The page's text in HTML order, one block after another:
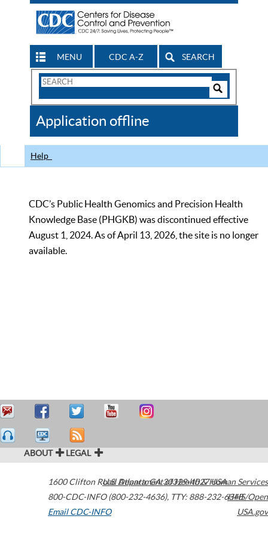
MENU CDC A-Z SEARCH
Search
CDC
Application offline
Help
CDC’s Public Health Genomics and Precision Health
Knowledge Base (PHGKB) was discontinued effective
August 1, 2024. As of April 13, 2026, the site is no longer
available.
ABOUT LEGAL
1600 Clifton Road Atlanta,GA30329-4027USA
800-CDC-INFO (800-232-4636), TTY: 888-232-6348
Email CDC-INFO
U.S. Department of Health & Human Services
HHS/Open
USA.gov